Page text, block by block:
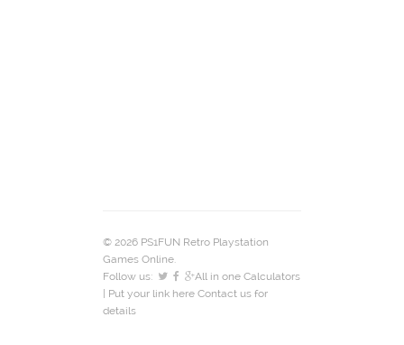
© 2026 PS1FUN Retro Playstation
Games Online.
Follow us:
All in one Calculators
| Put your link here Contact us for
details